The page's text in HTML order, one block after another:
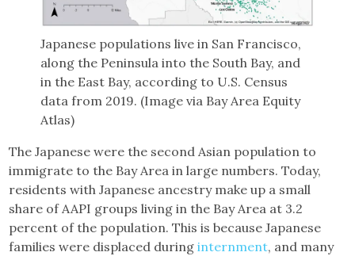
Japanese populations live in San Francisco,
along the Peninsula into the South Bay, and
in the East Bay, according to U.S. Census
data from 2019. (Image via Bay Area Equity
Atlas)
The Japanese were the second Asian population to
immigrate to the Bay Area in large numbers. Today,
residents with Japanese ancestry make up a small
share of AAPI groups living in the Bay Area at 3.2
percent of the population. This is because Japanese
families were displaced duringinternment, and many